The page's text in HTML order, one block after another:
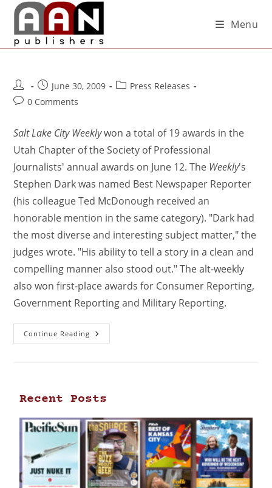
Menu
June 30, 2009
Press Releases
0 Comments
Salt Lake City Weeklywon a total of 19 awards in the
Utah Chapter of the Society of Professional
Journalists' annual awards on June 12. The Weekly's
Stephen Dark was named Best Newspaper Reporter
(his colleague Ted McDonough received an
honorable mention in the same category). "Dark had
the most diverse and interesting subject matter," the
judges wrote. "His ability to tell a story in a clean and
compelling manner also stood out." The alt-weekly
also won first-place awards for Consumer Reporting,
Government Reporting and Military Reporting.
Continue Reading
Recent Posts